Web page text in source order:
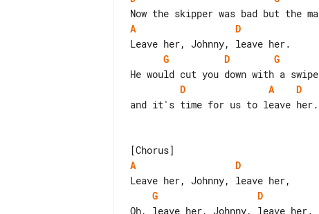
A
D
G
D G
D
A
D
and it's time for us to leave her.
A
D
G
D